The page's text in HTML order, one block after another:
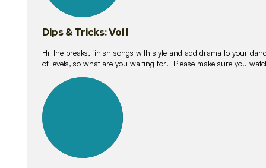
Dips & Tricks: Vol I
Hit the breaks, finish songs with style and add drama to your
of levels, so what are you waiting for! Please make sure you
lessons